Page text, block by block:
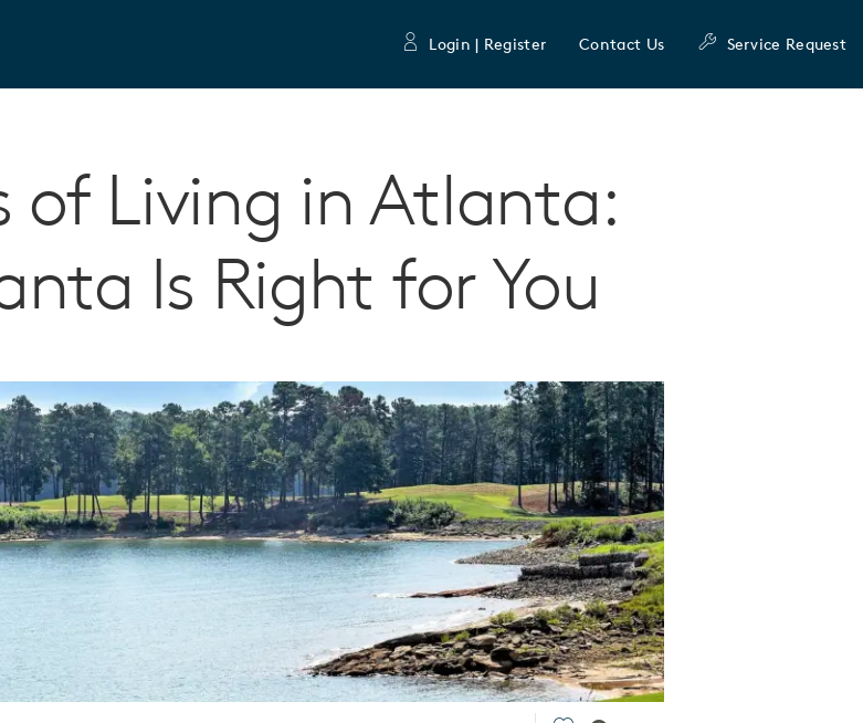
Login | Register Contact Us Service Request
of Living in Atlanta:
Is Right for You